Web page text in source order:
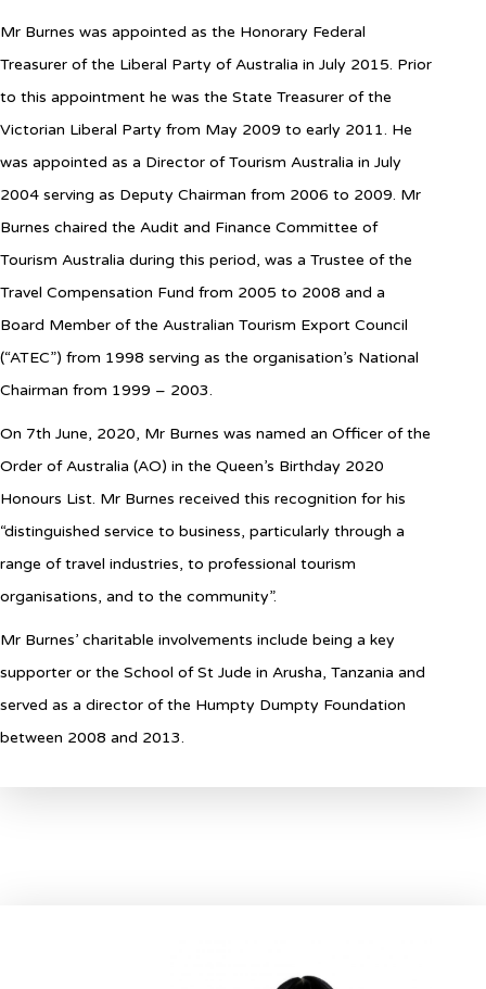
Mr Burnes was appointed as the Honorary Federal
Treasurer of the Liberal Party of Australia in July 2015. Prior
to this appointment he was the State Treasurer of the
Victorian Liberal Party from May 2009 to early 2011. He
was appointed as a Director of Tourism Australia in July
2004 serving as Deputy Chairman from 2006 to 2009. Mr
Burnes chaired the Audit and Finance Committee of
Tourism Australia during this period, was a Trustee of the
Travel Compensation Fund from 2005 to 2008 and a
Board Member of the Australian Tourism Export Council
(“ATEC”) from 1998 serving as the organisation’s National
Chairman from 1999 – 2003.
On 7th June, 2020, Mr Burnes was named an Officer of the
Order of Australia (AO) in the Queen’s Birthday 2020
Honours List. Mr Burnes received this recognition for his
“distinguished service to business, particularly through a
range of travel industries, to professional tourism
organisations, and to the community”.
Mr Burnes’ charitable involvements include being a key
supporter or the School of St Jude in Arusha, Tanzania and
served as a director of the Humpty Dumpty Foundation
between 2008 and 2013.